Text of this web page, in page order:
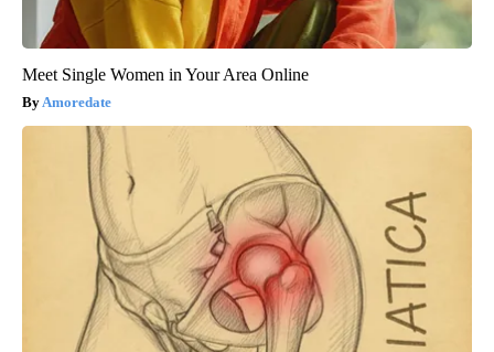
Meet Single Women in Your Area Online
Amoredate